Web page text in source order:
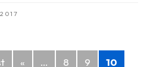
« ... 8 9 10